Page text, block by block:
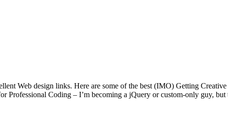
Web design links. Here are some of the best (IMO) Getting
Professional Coding – I’m becoming a jQuery or custom-only guy,